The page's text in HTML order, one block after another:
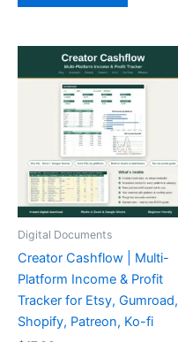
Digital Documents
Creator Cashflow | Multi-
Platform Income & Profit
Tracker for Etsy, Gumroad,
Shopify, Patreon, Ko-fi